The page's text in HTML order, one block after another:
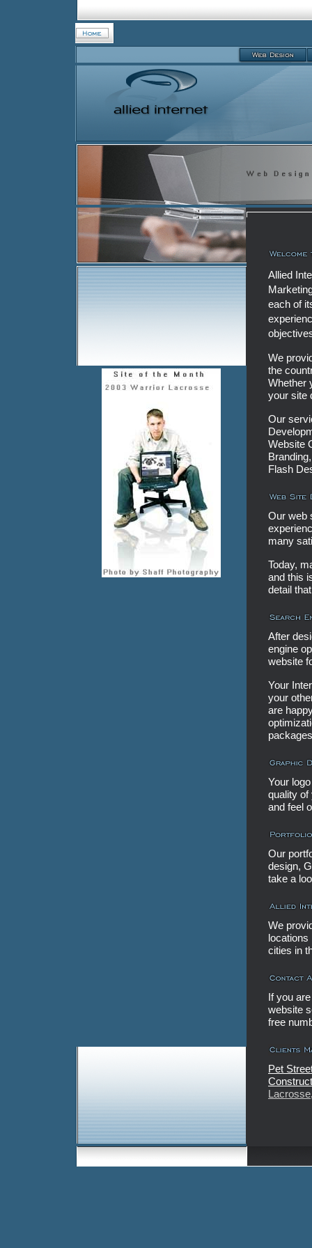
Allied
each of
We
the
Whether
your site
Our
Website
Flash
Our web
many
Today,
and this
detail
After
engine
website
Your
your
are
Your
quality of
and feel
Our
design,
take a
We
cities in
If you
website
free
Pet
Lacrosse